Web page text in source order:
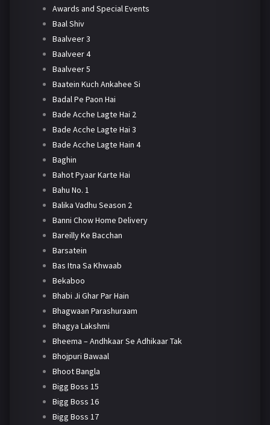
Awards and Special Events
Baal Shiv
Baalveer 3
Baalveer 4
Baalveer 5
Baatein Kuch Ankahee Si
Badal Pe Paon Hai
Bade Acche Lagte Hai 2
Bade Acche Lagte Hai 3
Bade Acche Lagte Hain 4
Baghin
Bahot Pyaar Karte Hai
Bahu No. 1
Balika Vadhu Season 2
Banni Chow Home Delivery
Bareilly Ke Bacchan
Barsatein
Bas Itna Sa Khwaab
Bekaboo
Bhabi Ji Ghar Par Hain
Bhagwaan Parashuraam
Bhagya Lakshmi
Bheema – Andhkaar Se Adhikaar Tak
Bhojpuri Bawaal
Bhoot Bangla
Bigg Boss 15
Bigg Boss 16
Bigg Boss 17